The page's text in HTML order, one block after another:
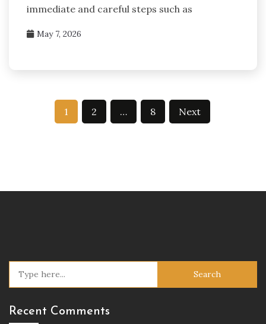
immediate and careful steps such as
May 7, 2026
1 2 … 8 Next
Recent Comments